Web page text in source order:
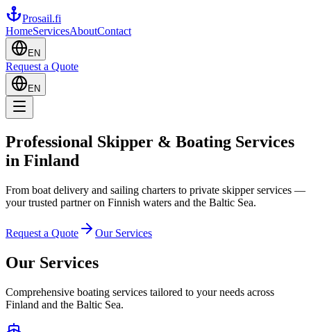
Prosail.fi
HomeServicesAboutContact
EN
Request a Quote
EN
Professional Skipper & Boating Services
in Finland
From boat delivery and sailing charters to private skipper services —
your trusted partner on Finnish waters and the Baltic Sea.
Request a Quote Our Services
Our Services
Comprehensive boating services tailored to your needs across
Finland and the Baltic Sea.